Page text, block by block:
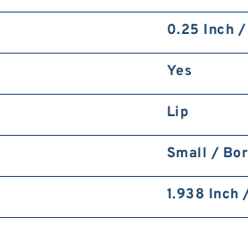
0.25 Inch
Yes
Lip
Small /
1.938